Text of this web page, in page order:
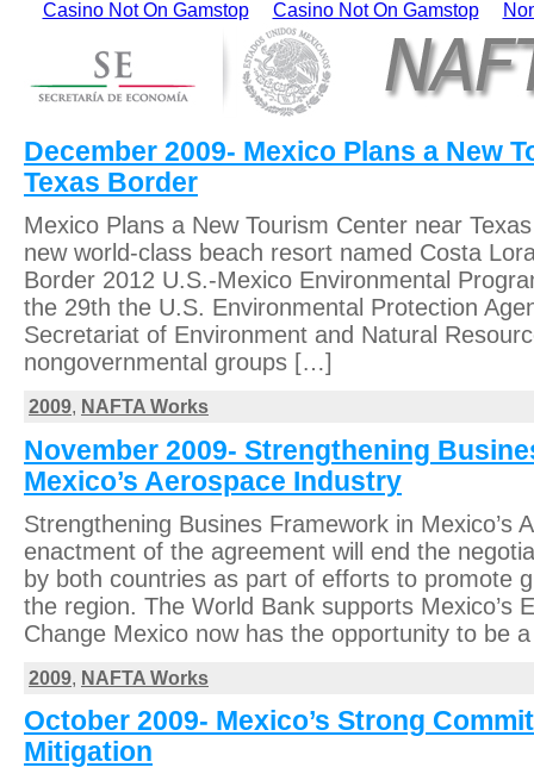
Casino Not On Gamstop Casino Not On Gamstop
December 2009- Mexico Plans a New
Texas Border
Mexico Plans a New Tourism Center near
new world-class beach resort named Costa
Border 2012 U.S.-Mexico Environmental
the 29th the U.S. Environmental Protection
Secretariat of Environment and Natural
nongovernmental groups […]
2009, NAFTA Works
November 2009- Strengthening
Mexico’s Aerospace Industry
Strengthening Busines Framework in Mexico’s
enactment of the agreement will end the
by both countries as part of efforts to promote
the region. The World Bank supports Mexico’s
Change Mexico now has the opportunity to be
2009 NAFTA Works
October 2009- Mexico’s Strong
Mitigation